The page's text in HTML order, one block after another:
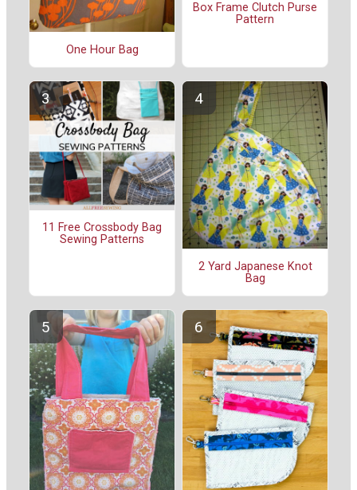
One Hour Bag
Box Frame Clutch Purse
Pattern
11 Free Crossbody Bag
Sewing Patterns
2 Yard Japanese Knot
Bag